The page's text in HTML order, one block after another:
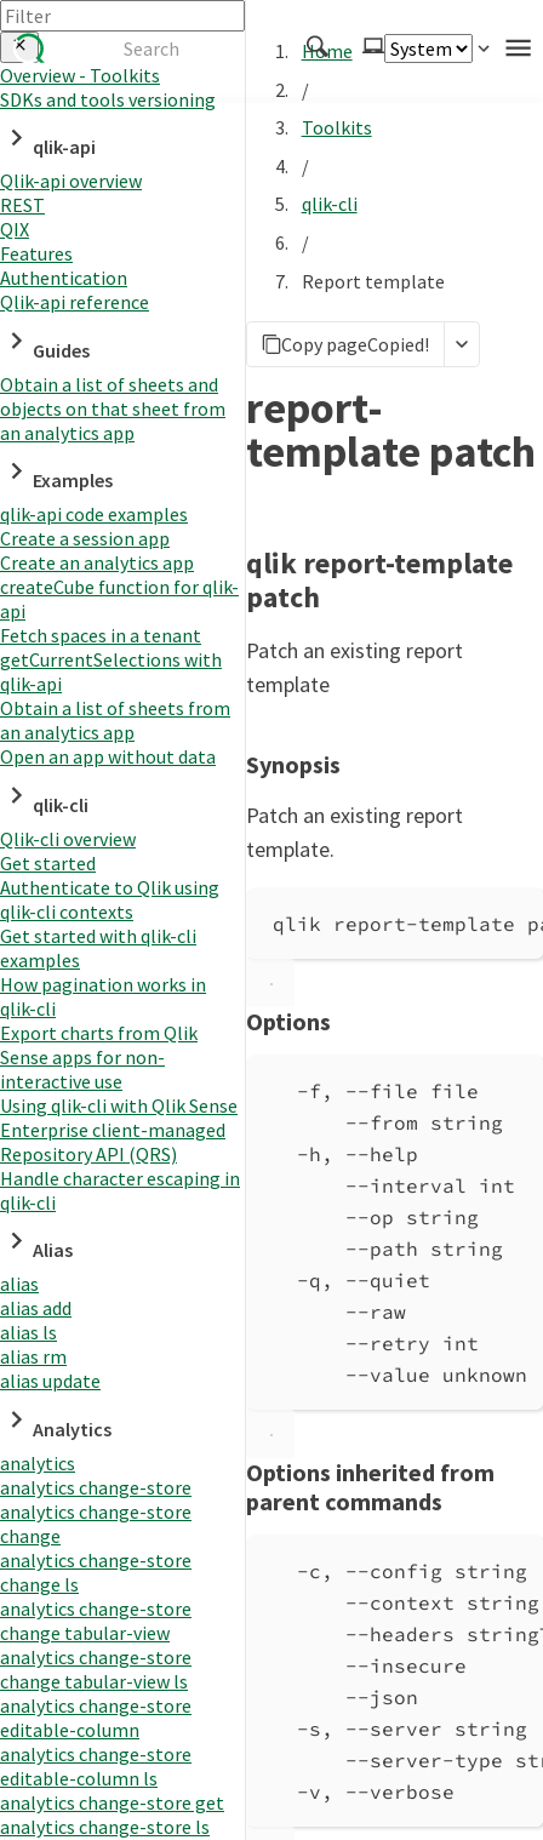
Authenticate
Embed
Extend
Manage
APIs
Toolkits
Changelog
Overview - Toolkits
SDKs and tools versioning
qlik-api
Qlik-api overview
REST
QIX
Features
Authentication
Qlik-api reference
Guides
Obtain a list of sheets and
objects on that sheet from
an analytics app
Examples
qlik-api code examples
Create a session app
Create an analytics app
createCube function for qlik-
api
Fetch spaces in a tenant
getCurrentSelections with
qlik-api
Obtain a list of sheets from
an analytics app
Open an app without data
qlik-cli
Qlik-cli overview
Get started
Authenticate to Qlik using
qlik-cli contexts
Get started with qlik-cli
examples
How pagination works in
qlik-cli
Export charts from Qlik
Sense apps for non-
interactive use
Using qlik-cli with Qlik Sense
Enterprise client-managed
Repository API (QRS)
Handle character escaping in
qlik-cli
Alias
alias
alias add
alias ls
alias rm
alias update
Analytics
analytics
analytics change-store
analytics change-store
change
analytics change-store
change ls
analytics change-store
change tabular-view
analytics change-store
change tabular-view ls
analytics change-store
editable-column
analytics change-store
editable-column ls
analytics change-store get
analytics change-store ls
Home
/
Toolkits
/
qlik-cli
/
Report template
Copy pageCopied!
report-
template patch
qlik report-template
patch
Patch an existing report
template
Synopsis
Patch an existing report
template.
qlik report-template
Options
-f, --file file
--from string
-h, --help
--interval int
--op string
--path string
-q, --quiet
--raw
--retry int
--value unknown
Options inherited from
parent commands
-c, --config string
--context string
--headers
--insecure
--json
-s, --server string
--server-type
-v, --verbose